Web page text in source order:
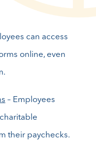
can access
online, even
– Employees
their paychecks.